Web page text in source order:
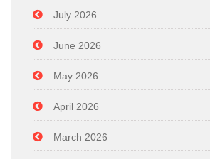
July 2026
June 2026
May 2026
April 2026
March 2026